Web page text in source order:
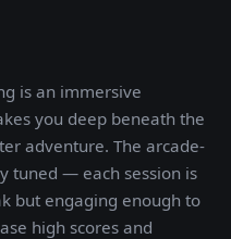
is an immersive
you deep beneath the
adventure. The arcade-
tuned — each session is
but engaging enough to
high scores and